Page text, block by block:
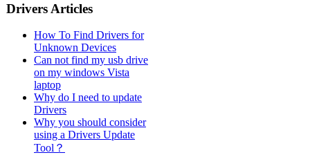
Drivers Articles
How To Find Drivers for
Unknown Devices
Can not find my usb drive
on my windows Vista
laptop
Why do I need to update
Drivers
Why you should consider
using a Drivers Update
Tool？